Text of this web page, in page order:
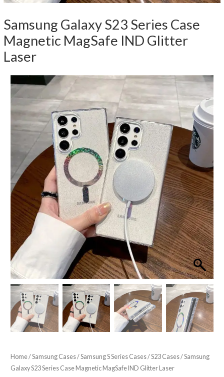
Samsung Galaxy S23 Series Case
Magnetic MagSafe IND Glitter
Laser
Home/Samsung Cases/Samsung S Series Cases/S23 Cases/ Samsung
Galaxy S23 Series Case Magnetic MagSafe IND Glitter Laser